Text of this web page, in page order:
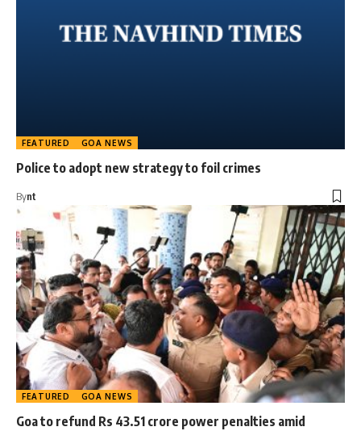
FEATURED GOA NEWS
Police to adopt new strategy to foil crimes
Bynt
FEATURED GOA NEWS
Goa to refund Rs 43.51 crore power penalties amid